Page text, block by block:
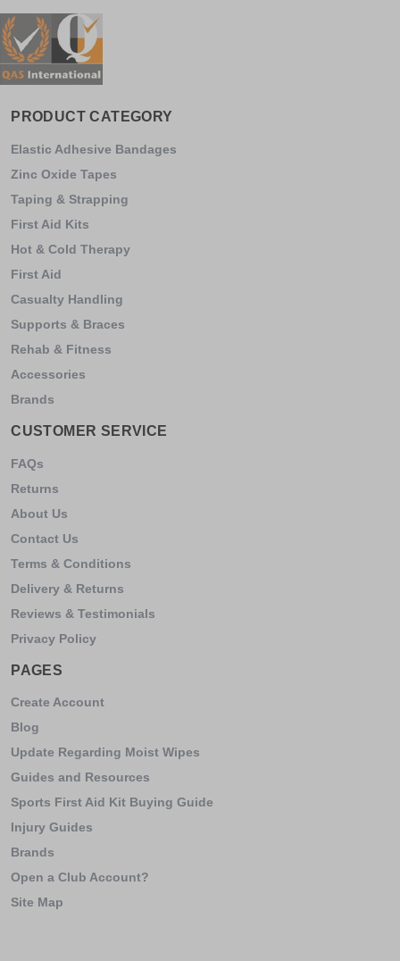
PRODUCT CATEGORY
Elastic Adhesive Bandages
Zinc Oxide Tapes
Taping & Strapping
First Aid Kits
Hot & Cold Therapy
First Aid
Casualty Handling
Supports & Braces
Rehab & Fitness
Accessories
Brands
CUSTOMER SERVICE
FAQs
Returns
About Us
Contact Us
Terms & Conditions
Delivery & Returns
Reviews & Testimonials
Privacy Policy
PAGES
Create Account
Blog
Update Regarding Moist Wipes
Guides and Resources
Sports First Aid Kit Buying Guide
Injury Guides
Brands
Open a Club Account?
Site Map